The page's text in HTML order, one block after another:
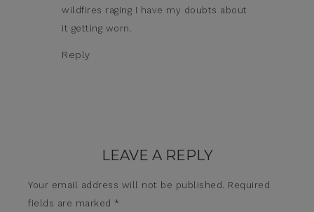
wildfires raging I have my doubts about
it getting worn.
Reply
LEAVE A REPLY
Your email address will not be published.
Required
fields are marked *